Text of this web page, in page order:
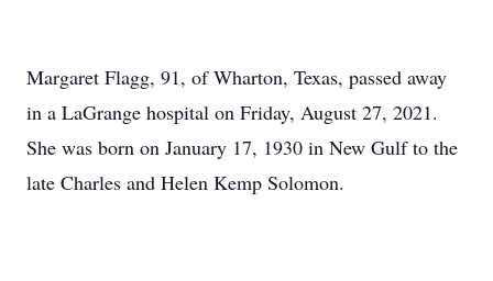
Margaret Flagg, 91, of Wharton, Texas, passed away
in a LaGrange hospital on Friday, August 27, 2021.
She was born on January 17, 1930 in New Gulf to the
late Charles and Helen Kemp Solomon.